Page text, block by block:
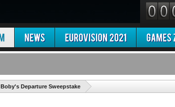
Boby's Departure Sweepstake